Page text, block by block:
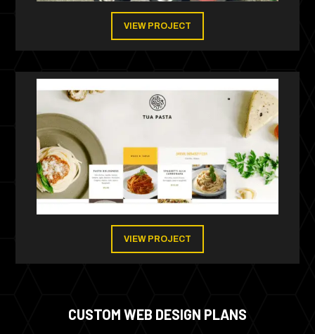
VIEW PROJECT
VIEW PROJECT
CUSTOM WEB DESIGN PLANS